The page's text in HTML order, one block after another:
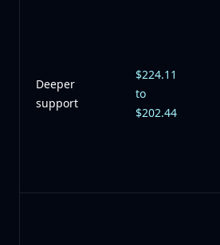
Deeper
support
$224.11
to
$202.44